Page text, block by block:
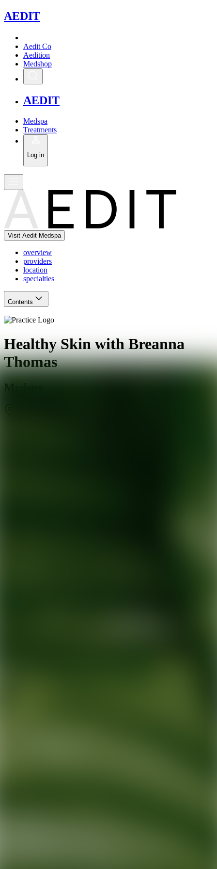
AEDIT
Aedit Co
Aedition
Medshop
AEDIT
Medspa
Treatments
Log in
Visit Aedit Medspa
overview
providers
location
specialties
Contents
Healthy Skin with Breanna
Thomas
Medspa